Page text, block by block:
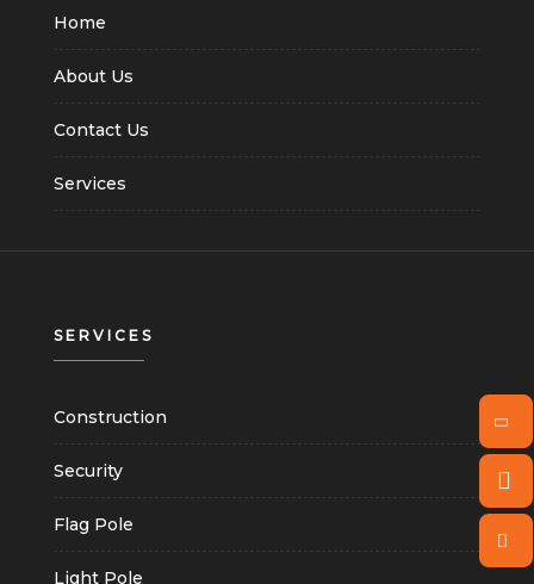
Home
About Us
Contact Us
Services
SERVICES
Construction
Security
Flag Pole
Light Pole